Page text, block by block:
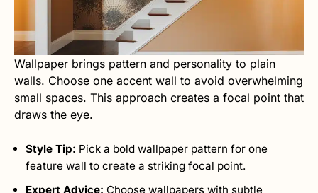
Wallpaper brings pattern and personality to plain
walls. Choose one accent wall to avoid overwhelming
small spaces. This approach creates a focal point that
draws the eye.
Style Tip: Pick a bold wallpaper pattern for one
feature wall to create a striking focal point.
Expert Advice: Choose wallpapers with subtle